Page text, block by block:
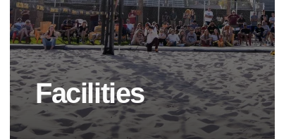
Facilities